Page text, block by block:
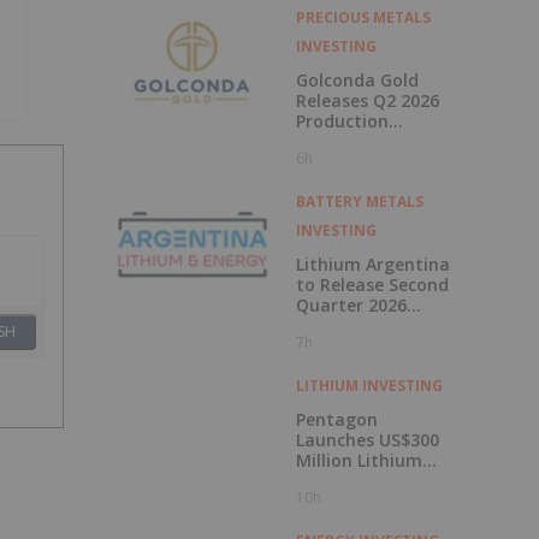
PRECIOUS METALS
INVESTING
Golconda Gold
Releases Q2 2026
Production
And Announces
Mining Contractor
at Summit
6h
BATTERY METALS
INVESTING
Lithium Argentina
to Release Second
Quarter 2026
11, 2026
7h
LITHIUM INVESTING
Pentagon
Launches US$300
Million Lithium
10h